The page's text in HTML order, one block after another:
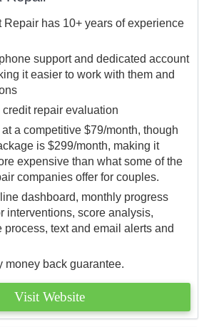
Repair has 10+ years of experience
support and dedicated account
it easier to work with them and
credit repair evaluation
at a competitive $79/month, though
is $299/month, making it
expensive than what some of the
companies offer for couples.
dashboard, monthly progress
interventions, score analysis,
process, text and email alerts and
money back guarantee.
Visit Website